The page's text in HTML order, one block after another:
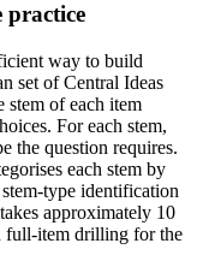
practice
way to build
set of Central Ideas
of each item
For each stem,
the question requires.
each stem by
type identification
approximately 10
full-item drilling for the